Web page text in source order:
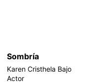
Sombría
Karen Cristhela Bajo
Actor